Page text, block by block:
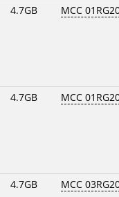
4.7GB MCC
4.7GB MCC
4.7GB MCC